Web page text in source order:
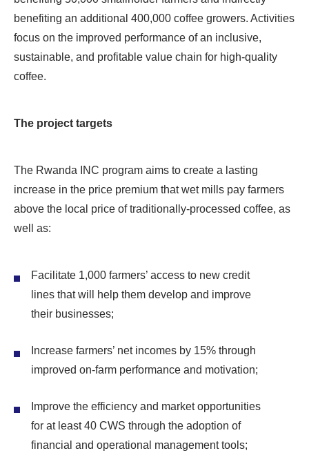
benefiting an additional 400,000 coffee growers. Activities
focus on the improved performance of an inclusive,
sustainable, and profitable value chain for high-quality
coffee.
The project targets
The Rwanda INC program aims to create a lasting
increase in the price premium that wet mills pay farmers
above the local price of traditionally-processed coffee, as
well as:
Facilitate 1,000 farmers’ access to new credit
lines that will help them develop and improve
their businesses;
Increase farmers’ net incomes by 15% through
improved on-farm performance and motivation;
Improve the efficiency and market opportunities
for at least 40 CWS through the adoption of
financial and operational management tools;